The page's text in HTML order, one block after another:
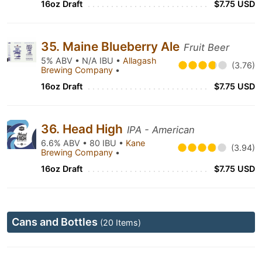
16oz Draft $7.75 USD
35. Maine Blueberry Ale Fruit Beer
5% ABV • N/A IBU • Allagash
Brewing Company • (3.76)
16oz Draft $7.75 USD
36. Head High IPA - American
6.6% ABV • 80 IBU • Kane
Brewing Company • (3.94)
16oz Draft $7.75 USD
Cans and Bottles (20 Items)